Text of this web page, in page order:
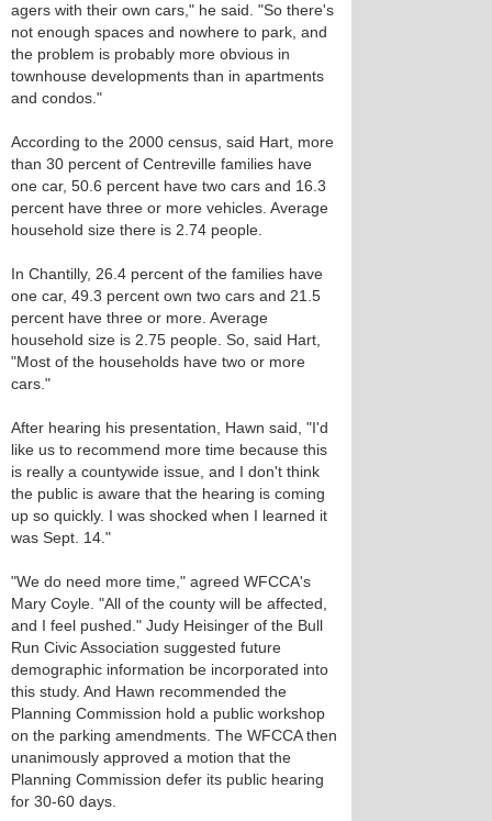
agers with their own cars," he said. "So there's
not enough spaces and nowhere to park, and
the problem is probably more obvious in
townhouse developments than in apartments
and condos."
According to the 2000 census, said Hart, more
than 30 percent of Centreville families have
one car, 50.6 percent have two cars and 16.3
percent have three or more vehicles. Average
household size there is 2.74 people.
In Chantilly, 26.4 percent of the families have
one car, 49.3 percent own two cars and 21.5
percent have three or more. Average
household size is 2.75 people. So, said Hart,
"Most of the households have two or more
cars."
After hearing his presentation, Hawn said, "I'd
like us to recommend more time because this
is really a countywide issue, and I don't think
the public is aware that the hearing is coming
up so quickly. I was shocked when I learned it
was Sept. 14."
"We do need more time," agreed WFCCA's
Mary Coyle. "All of the county will be affected,
and I feel pushed." Judy Heisinger of the Bull
Run Civic Association suggested future
demographic information be incorporated into
this study. And Hawn recommended the
Planning Commission hold a public workshop
on the parking amendments. The WFCCA then
unanimously approved a motion that the
Planning Commission defer its public hearing
for 30-60 days.